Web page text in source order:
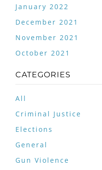
January 2022
December 2021
November 2021
October 2021
CATEGORIES
All
Criminal Justice
Elections
General
Gun Violence